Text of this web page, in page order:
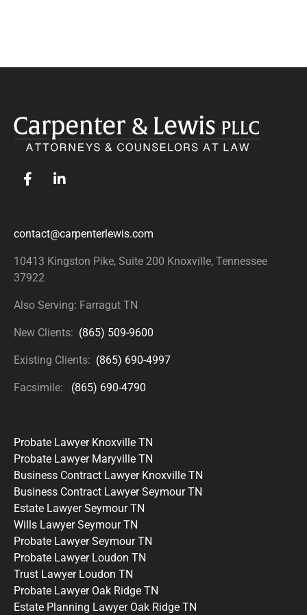
contact@carpenterlewis.com
10413 Kingston Pike, Suite 200 Knoxville, Tennessee
37922
Also Serving: Farragut TN
New Clients: (865) 509-9600
Existing Clients: (865) 690-4997
Facsimile: (865) 690-4790
Probate Lawyer Knoxville TN
Probate Lawyer Maryville TN
Business Contract Lawyer Knoxville TN
Business Contract Lawyer Seymour TN
Estate Lawyer Seymour TN
Wills Lawyer Seymour TN
Probate Lawyer Seymour TN
Probate Lawyer Loudon TN
Trust Lawyer Loudon TN
Probate Lawyer Oak Ridge TN
Estate Planning Lawyer Oak Ridge TN